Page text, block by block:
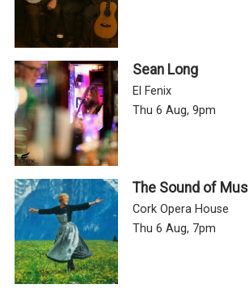
Sean Long
El Fenix
Thu 6 Aug, 9pm
The Sound of
Cork Opera House
Thu 6 Aug, 7pm